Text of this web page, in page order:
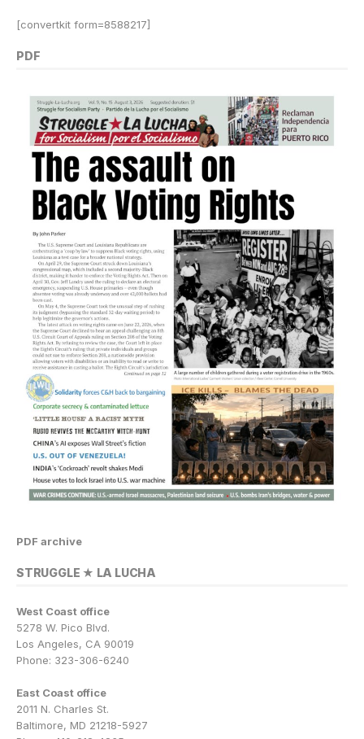
[convertkit form=8588217]
PDF
PDF archive
STRUGGLE ★ LA LUCHA
West Coast office
5278 W. Pico Blvd.
Los Angeles, CA 90019
Phone: 323-306-6240
East Coast office
2011 N. Charles St.
Baltimore, MD 21218-5927